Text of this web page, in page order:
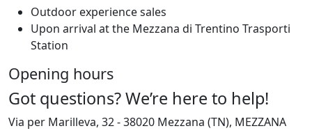
Got questions? We’re here to help!
Via per Marilleva, 32 - 38020 Mezzana (TN), MEZZANA
Outdoor experience sales
Upon arrival at the Mezzana di Trentino Trasporti
Station
Opening hours